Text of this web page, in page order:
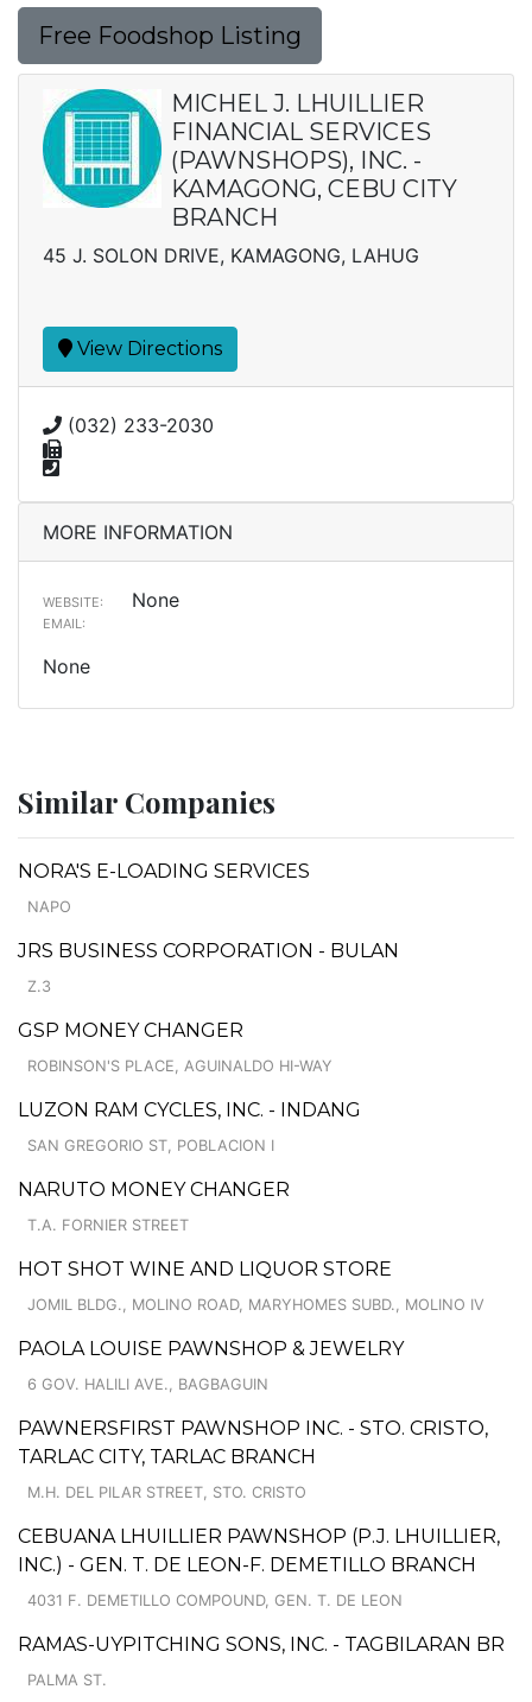
Free Foodshop Listing
MICHEL J. LHUILLIER
FINANCIAL SERVICES
(PAWNSHOPS), INC. -
KAMAGONG, CEBU CITY
BRANCH
45 J. SOLON DRIVE, KAMAGONG, LAHUG
View Directions
(032) 233-2030
MORE INFORMATION
WEBSITE: None
EMAIL:
None
Similar Companies
NORA'S E-LOADING SERVICES
NAPO
JRS BUSINESS CORPORATION - BULAN
Z.3
GSP MONEY CHANGER
ROBINSON'S PLACE, AGUINALDO HI-WAY
LUZON RAM CYCLES, INC. - INDANG
SAN GREGORIO ST, POBLACION I
NARUTO MONEY CHANGER
T.A. FORNIER STREET
HOT SHOT WINE AND LIQUOR STORE
JOMIL BLDG., MOLINO ROAD, MARYHOMES SUBD., MOLINO IV
PAOLA LOUISE PAWNSHOP & JEWELRY
6 GOV. HALILI AVE., BAGBAGUIN
PAWNERSFIRST PAWNSHOP INC. - STO. CRISTO,
TARLAC CITY, TARLAC BRANCH
M.H. DEL PILAR STREET, STO. CRISTO
CEBUANA LHUILLIER PAWNSHOP (P.J. LHUILLIER,
INC.) - GEN. T. DE LEON-F. DEMETILLO BRANCH
4031 F. DEMETILLO COMPOUND, GEN. T. DE LEON
RAMAS-UYPITCHING SONS, INC. - TAGBILARAN BR
PALMA ST.